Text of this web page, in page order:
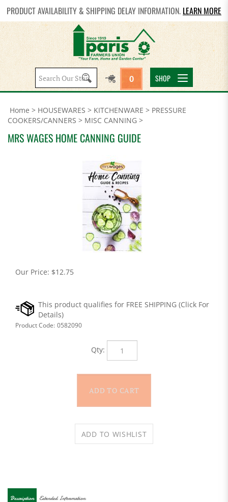
PRODUCT AVAILABILITY & SHIPPING DELAY INFORMATION. LEARN MORE
Search
site:
0 SHOP
Home > HOUSEWARES > KITCHENWARE > PRESSURE
COOKERS/CANNERS > MISC CANNING >
MRS WAGES HOME CANNING GUIDE
Our Price: $12.75
Product Code: 0582090
Qty: